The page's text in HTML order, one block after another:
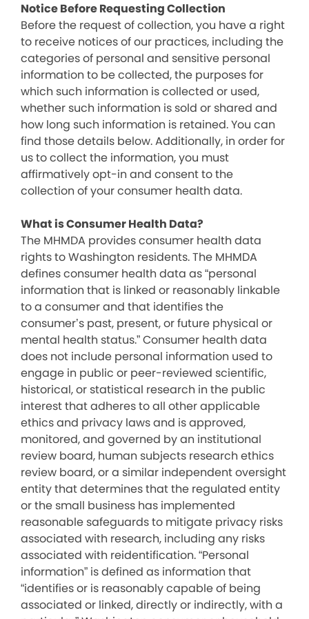
Notice Before Requesting Collection
Before the request of collection, you have a right
to receive notices of our practices, including the
categories of personal and sensitive personal
information to be collected, the purposes for
which such information is collected or used,
whether such information is sold or shared and
how long such information is retained. You can
find those details below. Additionally, in order for
us to collect the information, you must
affirmatively opt-in and consent to the
collection of your consumer health data.
What is Consumer Health Data?
The MHMDA provides consumer health data
rights to Washington residents. The MHMDA
defines consumer health data as “personal
information that is linked or reasonably linkable
to a consumer and that identifies the
consumer’s past, present, or future physical or
mental health status.” Consumer health data
does not include personal information used to
engage in public or peer-reviewed scientific,
historical, or statistical research in the public
interest that adheres to all other applicable
ethics and privacy laws and is approved,
monitored, and governed by an institutional
review board, human subjects research ethics
review board, or a similar independent oversight
entity that determines that the regulated entity
or the small business has implemented
reasonable safeguards to mitigate privacy risks
associated with research, including any risks
associated with reidentification. “Personal
information” is defined as information that
“identifies or is reasonably capable of being
associated or linked, directly or indirectly, with a